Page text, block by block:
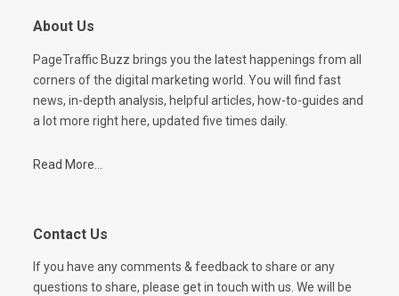
About Us
PageTraffic Buzz brings you the latest happenings from all
corners of the digital marketing world. You will find fast
news, in-depth analysis, helpful articles, how-to-guides and
a lot more right here, updated five times daily.
Read More...
Contact Us
If you have any comments & feedback to share or any
questions to share, please get in touch with us. We will be